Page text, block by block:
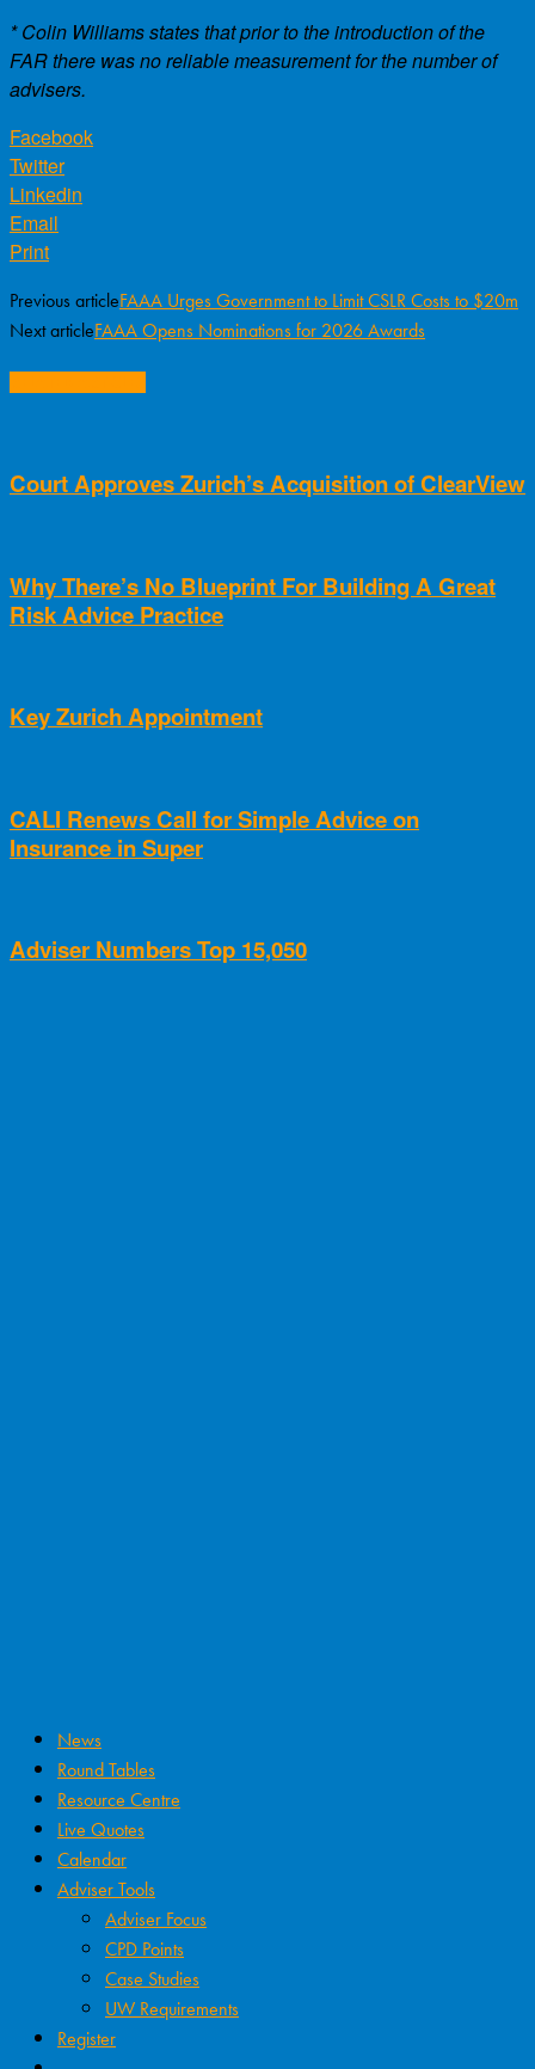
* Colin Williams states that prior to the introduction of the
FAR there was no reliable measurement for the number of
advisers.
Facebook
Twitter
Linkedin
Email
Print
Previous articleFAAA Urges Government to Limit CSLR Costs to $20m
Next articleFAAA Opens Nominations for 2026 Awards
Court Approves Zurich’s Acquisition of ClearView
Why There’s No Blueprint For Building A Great
Risk Advice Practice
Key Zurich Appointment
CALI Renews Call for Simple Advice on
Insurance in Super
Adviser Numbers Top 15,050
News
Round Tables
Resource Centre
Live Quotes
Calendar
Adviser Tools
Adviser Focus
CPD Points
Case Studies
UW Requirements
Register